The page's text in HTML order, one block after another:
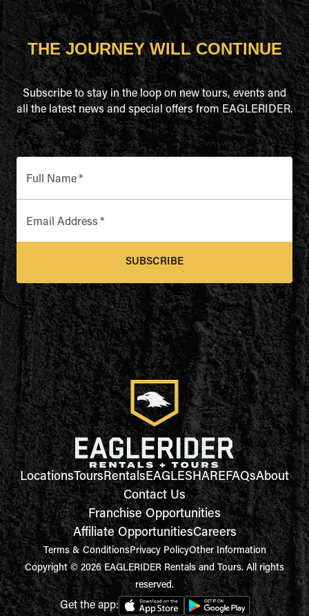
THE JOURNEY WILL CONTINUE
Subscribe to stay in the loop on new tours, events and
all the latest news and special offers from EAGLERIDER.
Full Name*
Email Address *
SUBSCRIBE
LocationsToursRentalsEAGLESHAREFAQsAbout
Contact Us
Franchise Opportunities
Affiliate OpportunitiesCareers
Terms & ConditionsPrivacy PolicyOther Information
Copyright © 2026 EAGLERIDER Rentals and Tours. All rights
reserved.
Get the app: